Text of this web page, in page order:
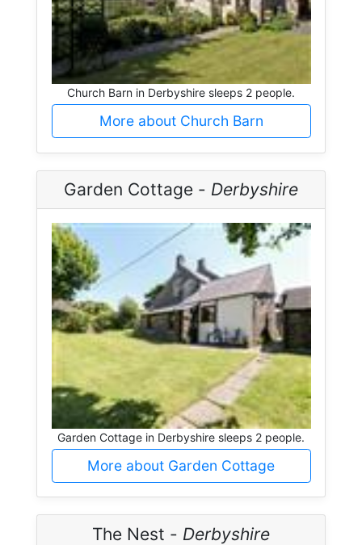
Church Barn in Derbyshire sleeps 2 people.
More about Church Barn
Garden Cottage - Derbyshire
Garden Cottage in Derbyshire sleeps 2 people.
More about Garden Cottage
The Nest - Derbyshire